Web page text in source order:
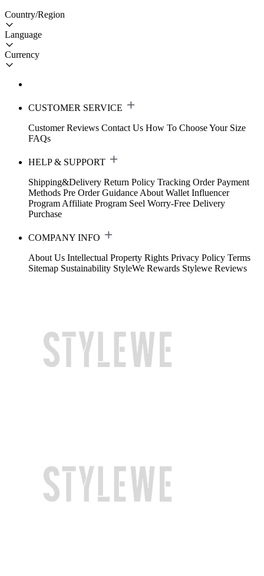
Country/Region
Language
Currency
CUSTOMER SERVICE
Customer Reviews Contact Us How To Choose Your Size
FAQs
HELP & SUPPORT
Shipping&Delivery Return Policy Tracking Order Payment
Methods Pre Order Guidance About Wallet Influencer
Program Affiliate Program Seel Worry-Free Delivery
Purchase
COMPANY INFO
About Us Intellectual Property Rights Privacy Policy Terms
Sitemap Sustainability StyleWe Rewards Stylewe Reviews